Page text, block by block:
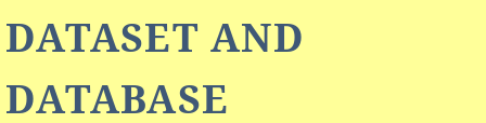
DATASET AND
DATABASE